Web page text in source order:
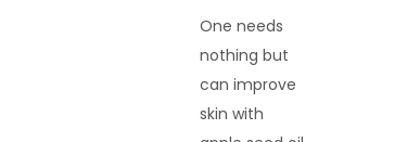
One needs
nothing but
can improve
skin with